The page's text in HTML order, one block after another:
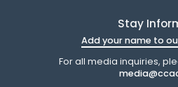
Stay
Add your name to
For all media inquiries,